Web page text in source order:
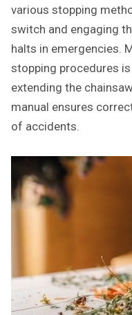
various stopping
switch and engaging
halts in emergencies.
stopping procedures
extending the
manual ensures
of accidents.